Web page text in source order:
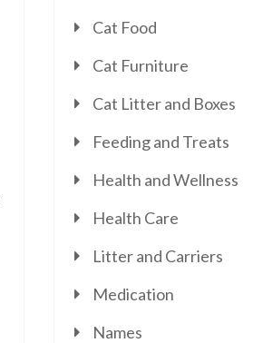
Cat Food
Cat Furniture
Cat Litter and Boxes
Feeding and Treats
Health and Wellness
Health Care
Litter and Carriers
Medication
Names